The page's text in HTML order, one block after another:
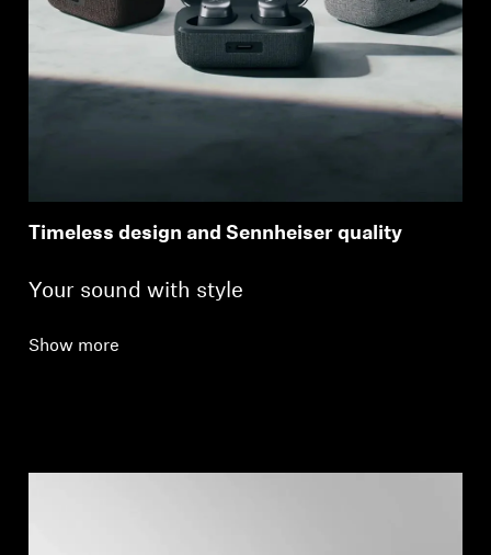
Timeless design and Sennheiser quality
Your sound with style
Show more